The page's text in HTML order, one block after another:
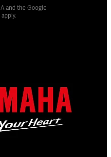
and the Google
apply.